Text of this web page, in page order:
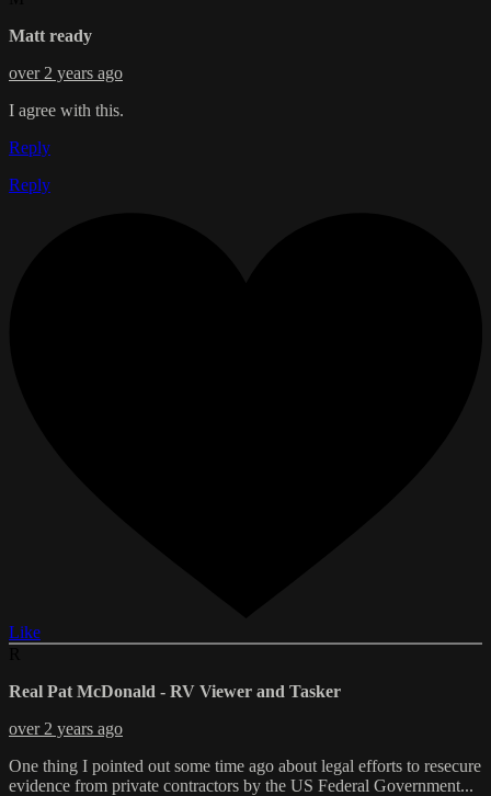
Matt ready
over 2 years ago
I agree with this.
Reply
Reply
Like
Real Pat McDonald - RV Viewer and Tasker
over 2 years ago
One thing I pointed out some time ago about legal efforts to resecure
evidence from private contractors by the US Federal Government...